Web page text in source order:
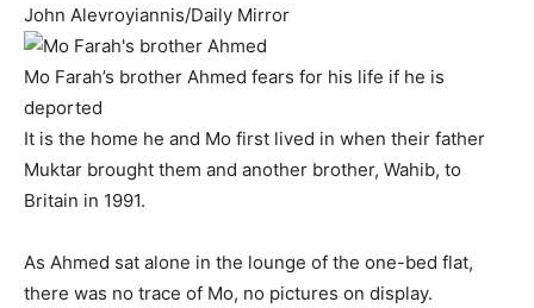
John Alevroyiannis/Daily Mirror
Mo Farah’s brother Ahmed fears for his life if he is
deported
It is the home he and Mo first lived in when their father
Muktar brought them and another brother, Wahib, to
Britain in 1991.
As Ahmed sat alone in the lounge of the one-bed flat,
there was no trace of Mo, no pictures on display.